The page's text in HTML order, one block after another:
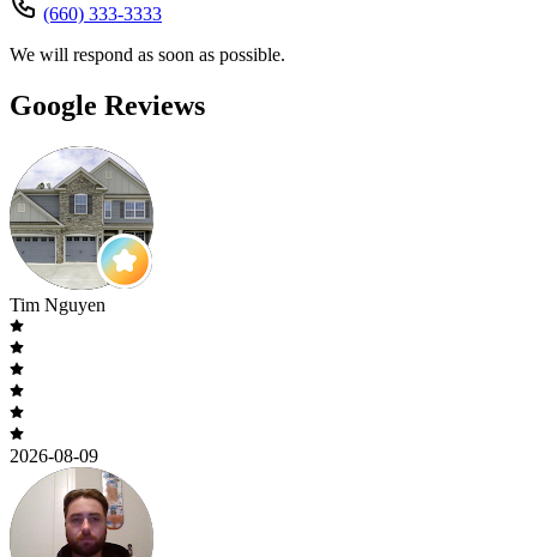
(660) 333-3333
We will respond as soon as possible.
Google Reviews
Tim Nguyen
2026-08-09